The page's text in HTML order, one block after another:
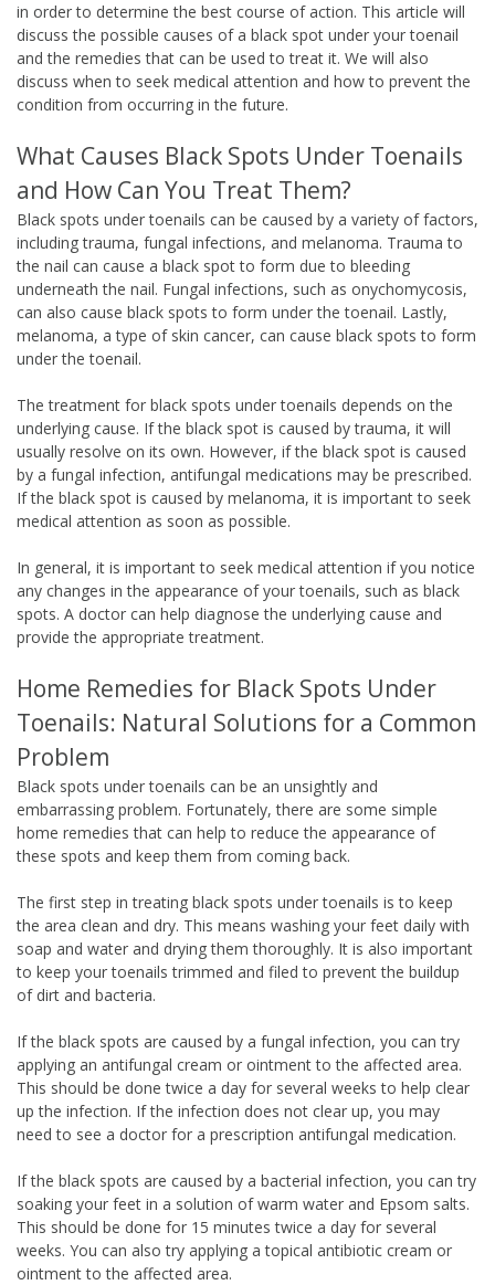
in order to determine the best course of action. This article will
discuss the possible causes of a black spot under your toenail
and the remedies that can be used to treat it. We will also
discuss when to seek medical attention and how to prevent the
condition from occurring in the future.
What Causes Black Spots Under Toenails
and How Can You Treat Them?
Black spots under toenails can be caused by a variety of factors,
including trauma, fungal infections, and melanoma. Trauma to
the nail can cause a black spot to form due to bleeding
underneath the nail. Fungal infections, such as onychomycosis,
can also cause black spots to form under the toenail. Lastly,
melanoma, a type of skin cancer, can cause black spots to form
under the toenail.
The treatment for black spots under toenails depends on the
underlying cause. If the black spot is caused by trauma, it will
usually resolve on its own. However, if the black spot is caused
by a fungal infection, antifungal medications may be prescribed.
If the black spot is caused by melanoma, it is important to seek
medical attention as soon as possible.
In general, it is important to seek medical attention if you notice
any changes in the appearance of your toenails, such as black
spots. A doctor can help diagnose the underlying cause and
provide the appropriate treatment.
Home Remedies for Black Spots Under
Toenails: Natural Solutions for a Common
Problem
Black spots under toenails can be an unsightly and
embarrassing problem. Fortunately, there are some simple
home remedies that can help to reduce the appearance of
these spots and keep them from coming back.
The first step in treating black spots under toenails is to keep
the area clean and dry. This means washing your feet daily with
soap and water and drying them thoroughly. It is also important
to keep your toenails trimmed and filed to prevent the buildup
of dirt and bacteria.
If the black spots are caused by a fungal infection, you can try
applying an antifungal cream or ointment to the affected area.
This should be done twice a day for several weeks to help clear
up the infection. If the infection does not clear up, you may
need to see a doctor for a prescription antifungal medication.
If the black spots are caused by a bacterial infection, you can try
soaking your feet in a solution of warm water and Epsom salts.
This should be done for 15 minutes twice a day for several
weeks. You can also try applying a topical antibiotic cream or
ointment to the affected area.